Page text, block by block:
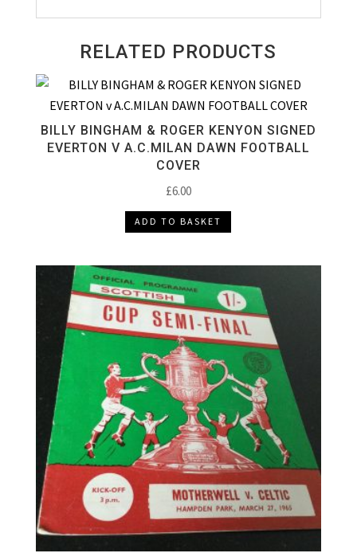
RELATED PRODUCTS
BILLY BINGHAM & ROGER KENYON SIGNED
EVERTON V A.C.MILAN DAWN FOOTBALL
COVER
£6.00
ADD TO BASKET